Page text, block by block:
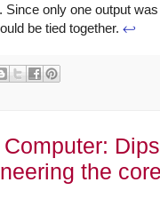
Since only one output
be tied together. ↩
the